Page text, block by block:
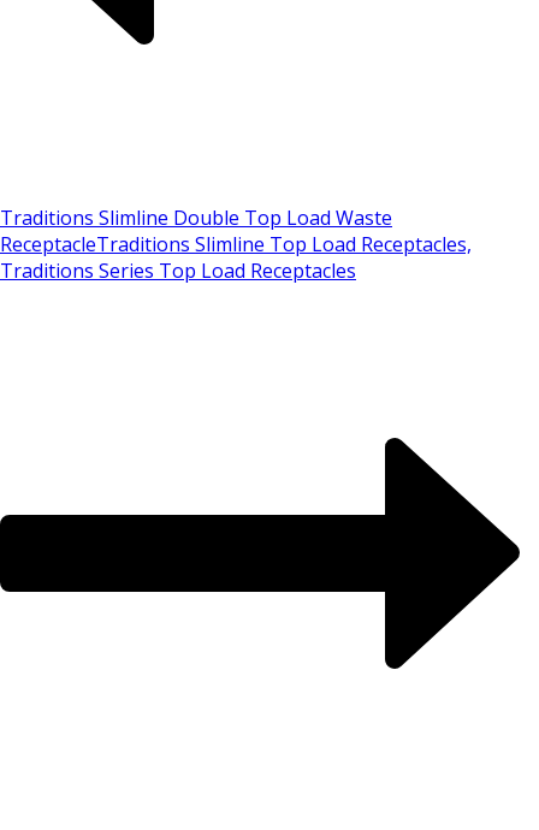
Traditions Slimline Double Top Load Waste
ReceptacleTraditions Slimline Top Load Receptacles,
Traditions Series Top Load Receptacles